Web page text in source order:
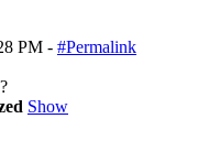
PM - #Permalink
Show